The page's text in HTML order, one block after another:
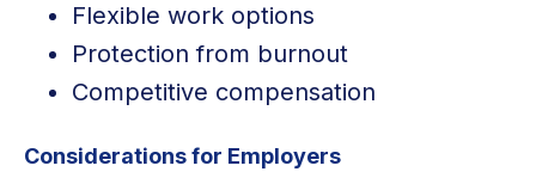
Flexible work options
Protection from burnout
Competitive compensation
Considerations for Employers